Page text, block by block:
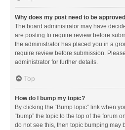
Why does my post need to be
The board administrator may have
are posting to require review before
the administrator has placed you in a
require review before submission.
administrator for further details.
Top
How do I bump my topic?
By clicking the “Bump topic” link when
“bump” the topic to the top of the forum
do not see this, then topic bumping may